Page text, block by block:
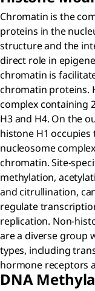
Chromatin is the
proteins in the
structure and the
direct role in
chromatin is
chromatin proteins.
complex containing
H3 and H4. On the
histone H1
nucleosome
chromatin. Site-
methylation,
and citrullination,
regulate
replication. Non-
are a diverse group
types, including
hormone receptors
DNA